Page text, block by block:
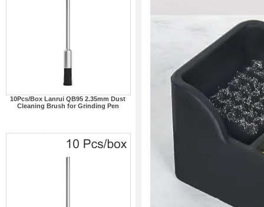
10Pcs/Box Lanrui QB95 2.35mm Dust
Cleaning Brush for Grinding Pen